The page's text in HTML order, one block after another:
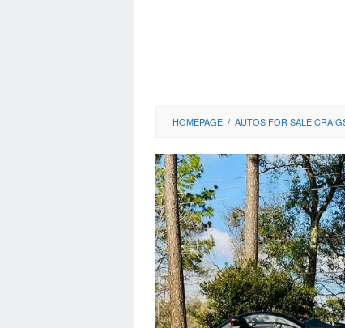
HOMEPAGE / AUTOS FOR SALE